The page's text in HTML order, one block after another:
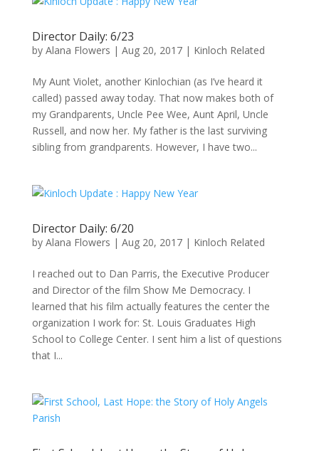
Director Daily: 6/23
by Alana Flowers | Aug 20, 2017| Kinloch Related
My Aunt Violet, another Kinlochian (as I’ve heard it
called) passed away today. That now makes both of
my Grandparents, Uncle Pee Wee, Aunt April, Uncle
Russell, and now her. My father is the last surviving
sibling from grandparents. However, I have two...
Director Daily: 6/20
by Alana Flowers | Aug 20, 2017| Kinloch Related
I reached out to Dan Parris, the Executive Producer
and Director of the film Show Me Democracy. I
learned that his film actually features the center the
organization I work for: St. Louis Graduates High
School to College Center. I sent him a list of questions
that I...